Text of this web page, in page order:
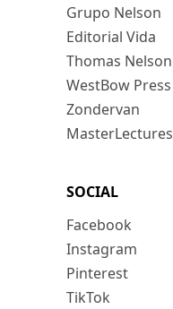
Grupo Nelson
Editorial Vida
Thomas Nelson
WestBow Press
Zondervan
MasterLectures
SOCIAL
Facebook
Instagram
Pinterest
TikTok